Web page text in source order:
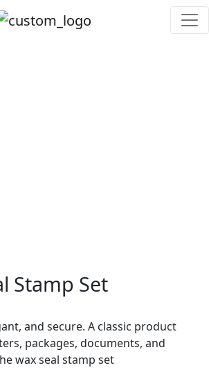
Stamp Set
and secure. A classic product
packages, documents, and
wax seal stamp set